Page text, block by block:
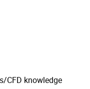
CFD knowledge